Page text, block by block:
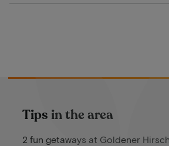
Tips in the area
2 fun getaways at Goldener Hirsch